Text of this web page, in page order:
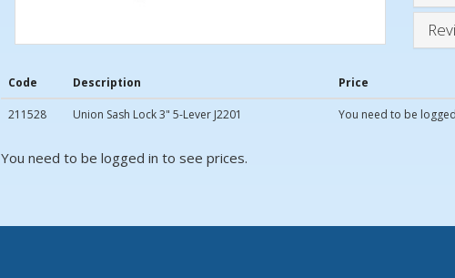
Code Description Price
211528 Union Sash Lock 3" 5-Lever J2201 You need to be
You need to be logged in to see prices.